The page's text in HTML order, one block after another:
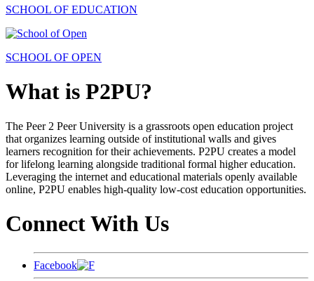
SCHOOL OF EDUCATION
SCHOOL OF OPEN
What is P2PU?
The Peer 2 Peer University is a grassroots open education project
that organizes learning outside of institutional walls and gives
learners recognition for their achievements. P2PU creates a model
for lifelong learning alongside traditional formal higher education.
Leveraging the internet and educational materials openly available
online, P2PU enables high-quality low-cost education opportunities.
Connect With Us
Facebook